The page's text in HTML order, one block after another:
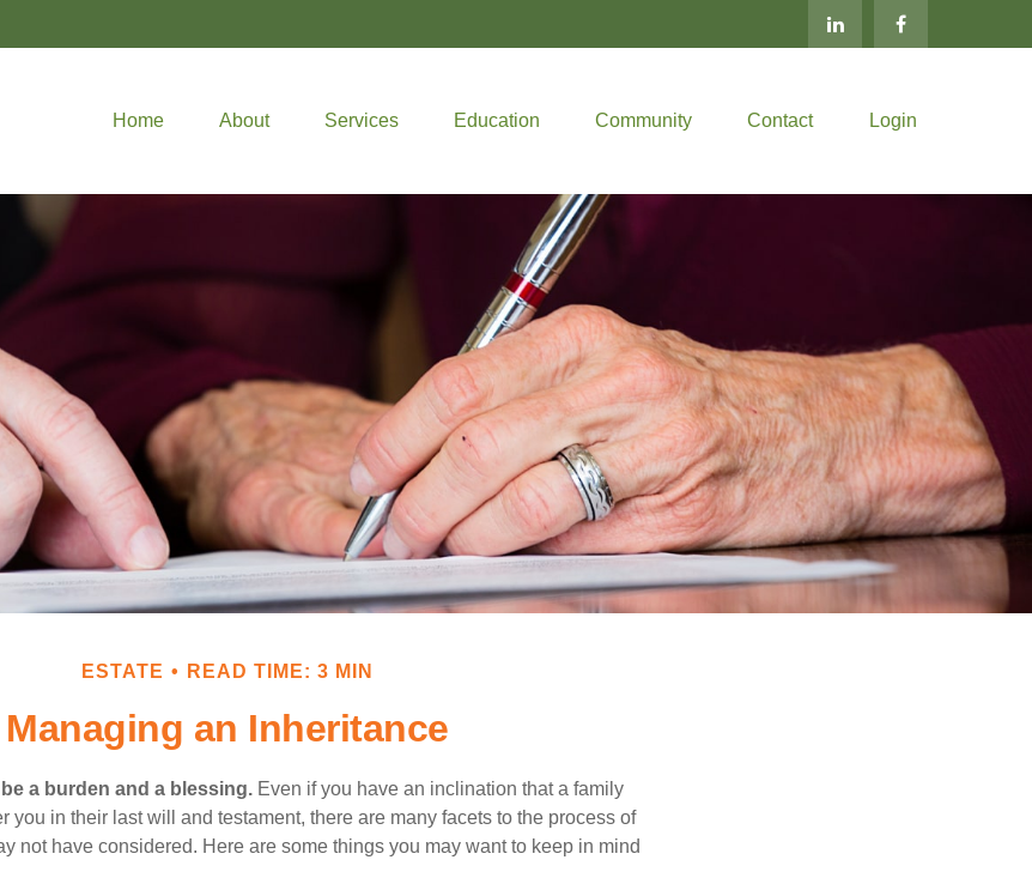
Home About Services Education Community Contact Login
ESTATE READ TIME: 3 MIN
Managing an Inheritance
a burden and a blessing. Even if you have an inclination that a family
you in their last will and testament, there are many facets to the process of
not have considered. Here are some things you may want to keep in mind